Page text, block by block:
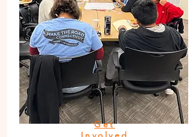
Get